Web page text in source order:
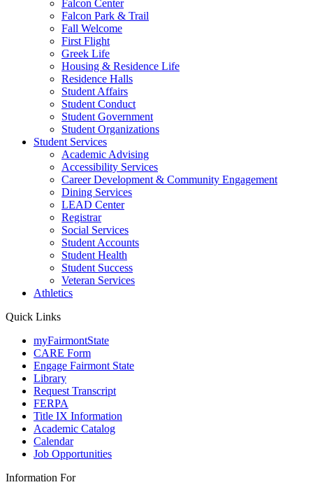
Falcon Center
Falcon Park & Trail
Fall Welcome
First Flight
Greek Life
Housing & Residence Life
Residence Halls
Student Affairs
Student Conduct
Student Government
Student Organizations
Student Services
Academic Advising
Accessibility Services
Career Development & Community Engagement
Dining Services
LEAD Center
Registrar
Social Services
Student Accounts
Student Health
Student Success
Veteran Services
Athletics
Quick Links
myFairmontState
CARE Form
Engage Fairmont State
Library
Request Transcript
FERPA
Title IX Information
Academic Catalog
Calendar
Job Opportunities
Information For